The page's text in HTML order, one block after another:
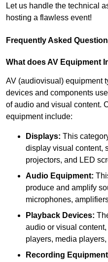
Let us handle the technical
hosting a flawless event!
Frequently Asked
What does AV Equipment
AV (audiovisual) equipment
devices and components
of audio and visual content.
equipment include:
Displays: This
display visual content,
projectors, and LED
Audio Equipment:
produce and amplify
microphones,
Playback Devices:
audio or visual
players, media
Recording